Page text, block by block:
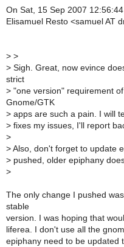
On Sat, 15 Sep 2007
Elisamuel Resto <samuel AT
> >
> Sigh. Great, now evince
strict
> "one version" requirement
Gnome/GTK
> apps are such a pain. I will
> fixes my issues, I'll report
>
> Also, don't forget to update
> pushed, older epiphany
>
The only change I pushed
stable
version. I was hoping that
liferea. I don't use all the
epiphany need to be updated